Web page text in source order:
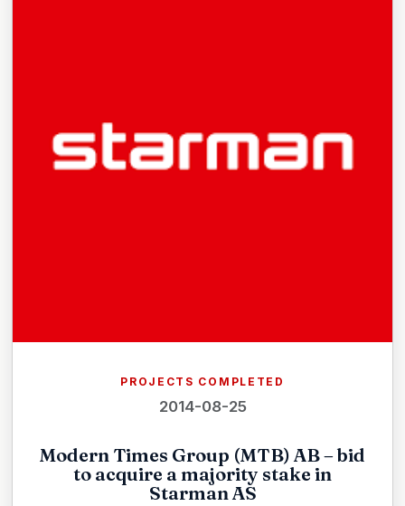
PROJECTS COMPLETED
2014-08-25
Modern Times Group (MTB) AB – bid
to acquire a majority stake in
Starman AS